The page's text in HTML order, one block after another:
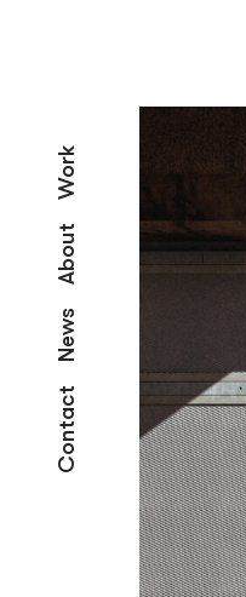
Contact
News
About
Work